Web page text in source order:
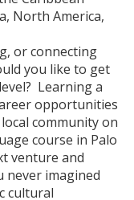
North America,
or connecting
you like to get
Learning a
opportunities
community on
course in Palo
venture and
never imagined
cultural